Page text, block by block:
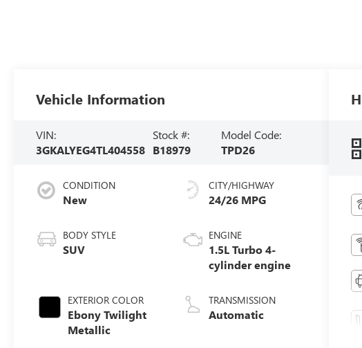
Vehicle Information
VIN:
3GKALYEG4TL404558
Stock #:
B18979
Model Code:
TPD26
CONDITION
New
BODY STYLE
SUV
EXTERIOR COLOR
Ebony Twilight
Metallic
CITY/HIGHWAY
24/26 MPG
ENGINE
1.5L Turbo 4-
cylinder engine
TRANSMISSION
Automatic